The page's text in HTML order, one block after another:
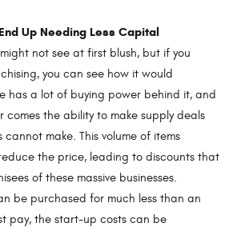
Up Needing Less Capital
not see at first blush, but if you
you can see how it would
has a lot of buying power behind it, and
the ability to make supply deals
cannot make. This volume of items
the price, leading to discounts that
of these massive businesses.
be purchased for much less than an
pay, the start-up costs can be